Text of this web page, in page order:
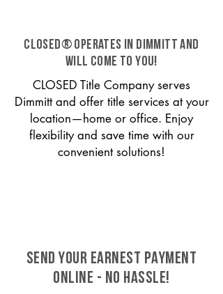
CLOSED® operates in Dimmitt and
will come to you!
CLOSED Title Company serves
Dimmitt and offer title services at your
location—home or office. Enjoy
flexibility and save time with our
convenient solutions!
SEND YOUR EARNEST PAYMENT
ONLINE - NO HASSLE!